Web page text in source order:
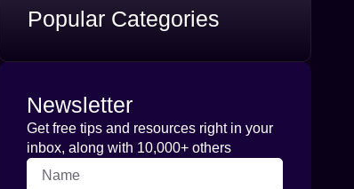
Popular Categories
Newsletter
Get free tips and resources right in your
inbox, along with 10,000+ others